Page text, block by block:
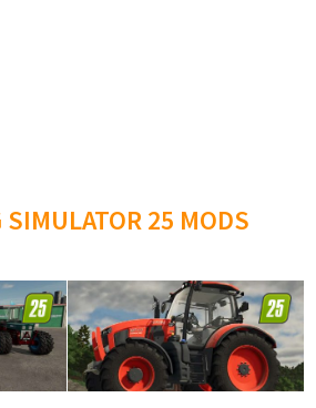
SIMULATOR 25 MODS